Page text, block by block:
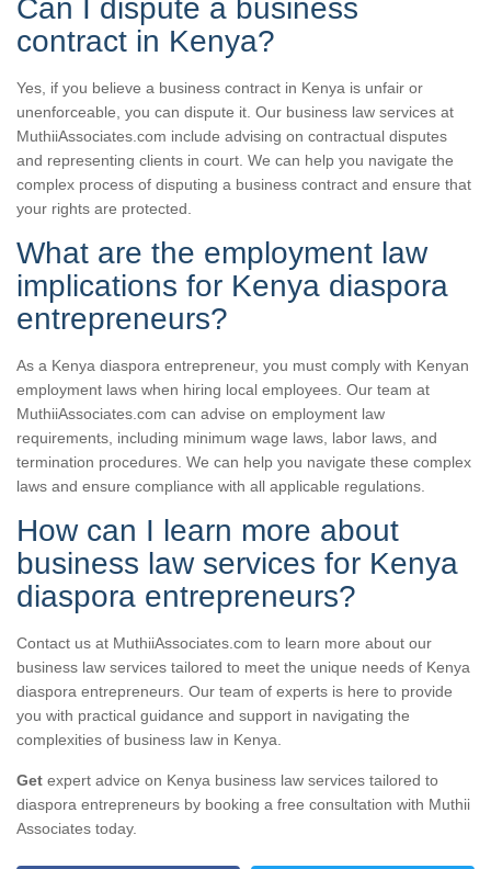
Can I dispute a business
contract in Kenya?
Yes, if you believe a business contract in Kenya is unfair or
unenforceable, you can dispute it. Our business law services at
MuthiiAssociates.com include advising on contractual disputes
and representing clients in court. We can help you navigate the
complex process of disputing a business contract and ensure that
your rights are protected.
What are the employment law
implications for Kenya diaspora
entrepreneurs?
As a Kenya diaspora entrepreneur, you must comply with Kenyan
employment laws when hiring local employees. Our team at
MuthiiAssociates.com can advise on employment law
requirements, including minimum wage laws, labor laws, and
termination procedures. We can help you navigate these complex
laws and ensure compliance with all applicable regulations.
How can I learn more about
business law services for Kenya
diaspora entrepreneurs?
Contact us at MuthiiAssociates.com to learn more about our
business law services tailored to meet the unique needs of Kenya
diaspora entrepreneurs. Our team of experts is here to provide
you with practical guidance and support in navigating the
complexities of business law in Kenya.
Get expert advice on Kenya business law services tailored to
diaspora entrepreneurs by booking a free consultation with Muthii
Associates today.